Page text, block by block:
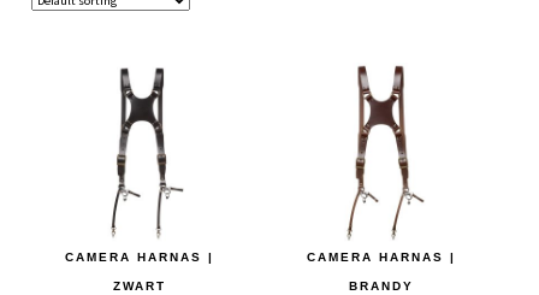
CAMERA HARNAS |
ZWART
CAMERA HARNAS |
BRANDY